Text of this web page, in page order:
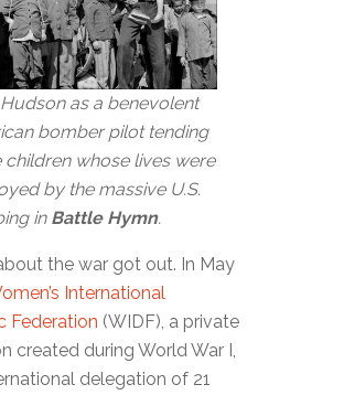
as a benevolent
bomber pilot tending
children whose lives were
by the massive U.S.
in Battle Hymn.
the war got out. In May
International
Federation (WIDF), a private
created during World War I,
delegation of 21